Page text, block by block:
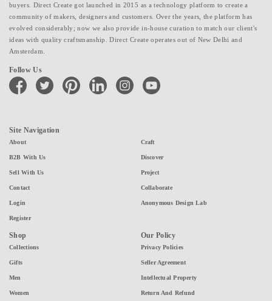
buyers. Direct Create got launched in 2015 as a technology platform to create a
community of makers, designers and customers. Over the years, the platform has
evolved considerably; now we also provide in-house curation to match our client's
ideas with quality craftsmanship. Direct Create operates out of New Delhi and
Amsterdam.
Follow Us
facebook twitter pinterest linkedin instagramyoutube
Site Navigation
About
B2B With Us
Sell With Us
Contact
Login
Register
Craft
Discover
Project
Collaborate
Anonymous Design Lab
Shop
Collections
Gifts
Men
Women
Our Policy
Privacy Policies
Seller Agreement
Intellectual Property
Return And Refund